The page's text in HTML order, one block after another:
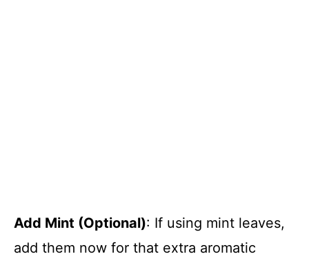
Add Mint (Optional): If using mint leaves,
add them now for that extra aromatic